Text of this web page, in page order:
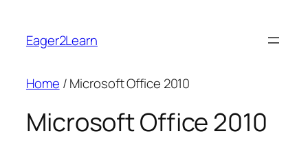
content
Eager2Learn
Home / Microsoft Office 2010
Microsoft Office 2010